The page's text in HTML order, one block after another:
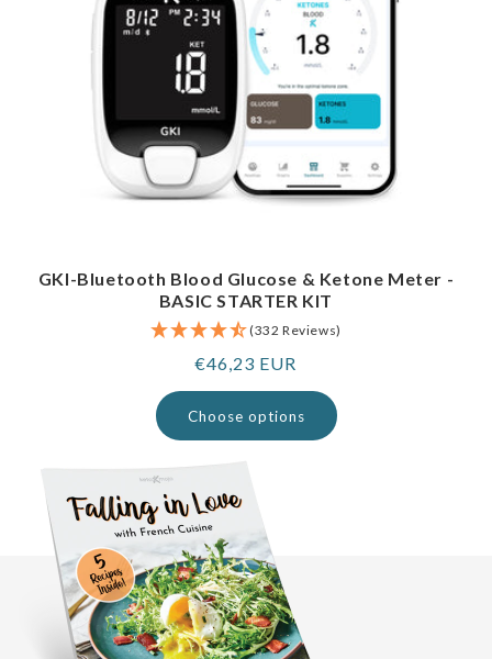
GKI-Bluetooth Blood Glucose & Ketone Meter -
BASIC STARTER KIT
(332 Reviews)
Regular
price
€46,23 EUR
Choose options